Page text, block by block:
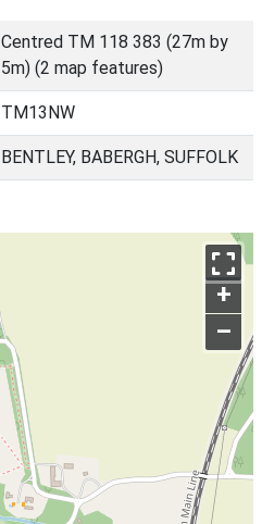
Centred TM 118 383 (27m by
5m) (2 map features)
TM13NW
BENTLEY, BABERGH, SUFFOLK
+
–